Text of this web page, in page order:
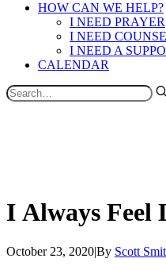
HOW CAN WE HELP?
I NEED PRAYER
I NEED
I NEED A
CALENDAR
I Always Feel
October 23, 2020|By Scott